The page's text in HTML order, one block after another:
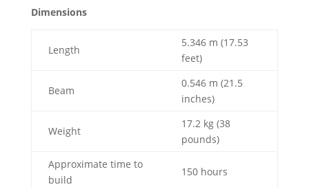
Dimensions
Length
5.346 m (17.53
feet)
Beam
0.546 m (21.5
inches)
Weight
17.2 kg (38
pounds)
Approximate time to
build
150 hours